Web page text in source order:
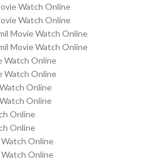
Watch Online
Watch Online
Movie Watch Online
Movie Watch Online
Watch Online
Watch Online
Online
Online
Online
Online
Watch Online
Watch Online